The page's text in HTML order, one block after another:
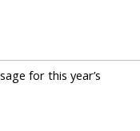
for this year’s